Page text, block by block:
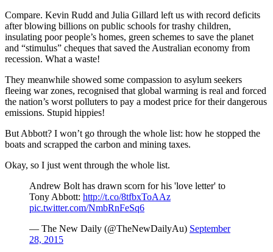
Compare. Kevin Rudd and Julia Gillard left us with record deficits
after blowing billions on public schools for trashy children,
insulating poor people’s homes, green schemes to save the planet
and “stimulus” cheques that saved the Australian economy from
recession. What a waste!
They meanwhile showed some compassion to asylum seekers
fleeing war zones, recognised that global warming is real and forced
the nation’s worst polluters to pay a modest price for their dangerous
emissions. Stupid hippies!
But Abbott? I won’t go through the whole list: how he stopped the
boats and scrapped the carbon and mining taxes.
Okay, so I just went through the whole list.
Andrew Bolt has drawn scorn for his 'love letter' to
Tony Abbott: http://t.co/8tfbxToAAz
pic.twitter.com/NmbRnFeSq6
— The New Daily (@TheNewDailyAu) September
28, 2015